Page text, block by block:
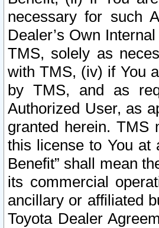
necessary for such
Dealer’s Own
TMS, solely as
with TMS, (iv) if You
by TMS, and as
Authorized User, as
granted herein. TMS
this license to You at
Benefit” shall mean
its commercial
ancillary or affiliated
Toyota Dealer